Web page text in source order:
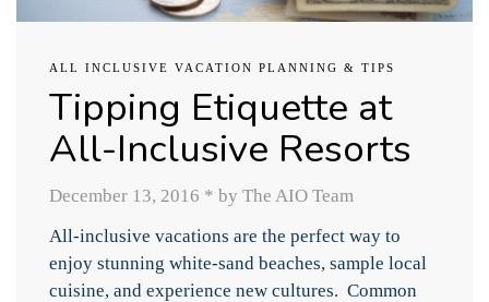
ALL INCLUSIVE VACATION PLANNING & TIPS
Tipping Etiquette at
All-Inclusive Resorts
December 13, 2016 * by The AIO Team
All-inclusive vacations are the perfect way to
enjoy stunning white-sand beaches, sample local
cuisine, and experience new cultures. Common